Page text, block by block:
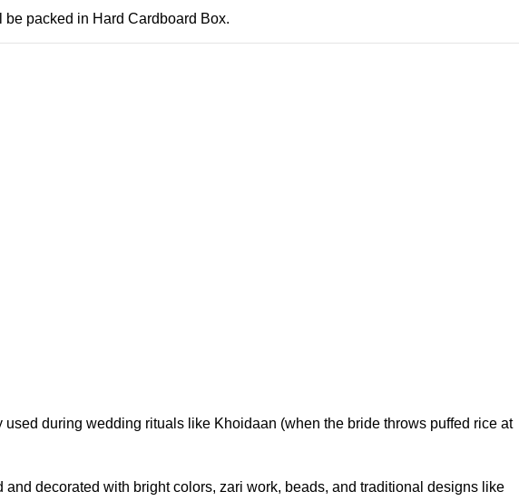
be packed in Hard Cardboard Box.
during wedding rituals like Khoidaan (when the bride throws puffed rice at
decorated with bright colors, zari work, beads, and traditional designs like